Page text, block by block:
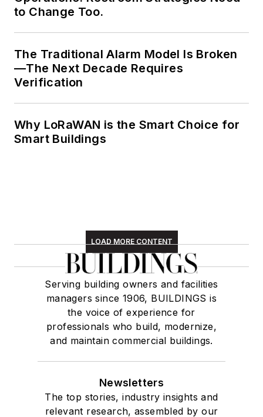
to Change Too.
The Traditional Alarm Model Is Broken
—The Next Decade Requires
Verification
Why LoRaWAN is the Smart Choice for
Smart Buildings
LOAD MORE CONTENT
Serving building owners and facilities
managers since 1906, BUILDINGS is
the voice of experience for
professionals who build, modernize,
and maintain commercial buildings.
Newsletters
The top stories, industry insights and
relevant research, assembled by our